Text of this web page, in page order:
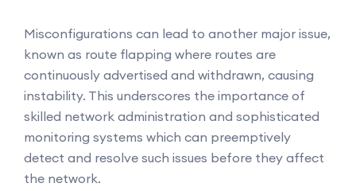
Misconfigurations can lead to another major issue,
known as route flapping where routes are
continuously advertised and withdrawn, causing
instability. This underscores the importance of
skilled network administration and sophisticated
monitoring systems which can preemptively
detect and resolve such issues before they affect
the network.